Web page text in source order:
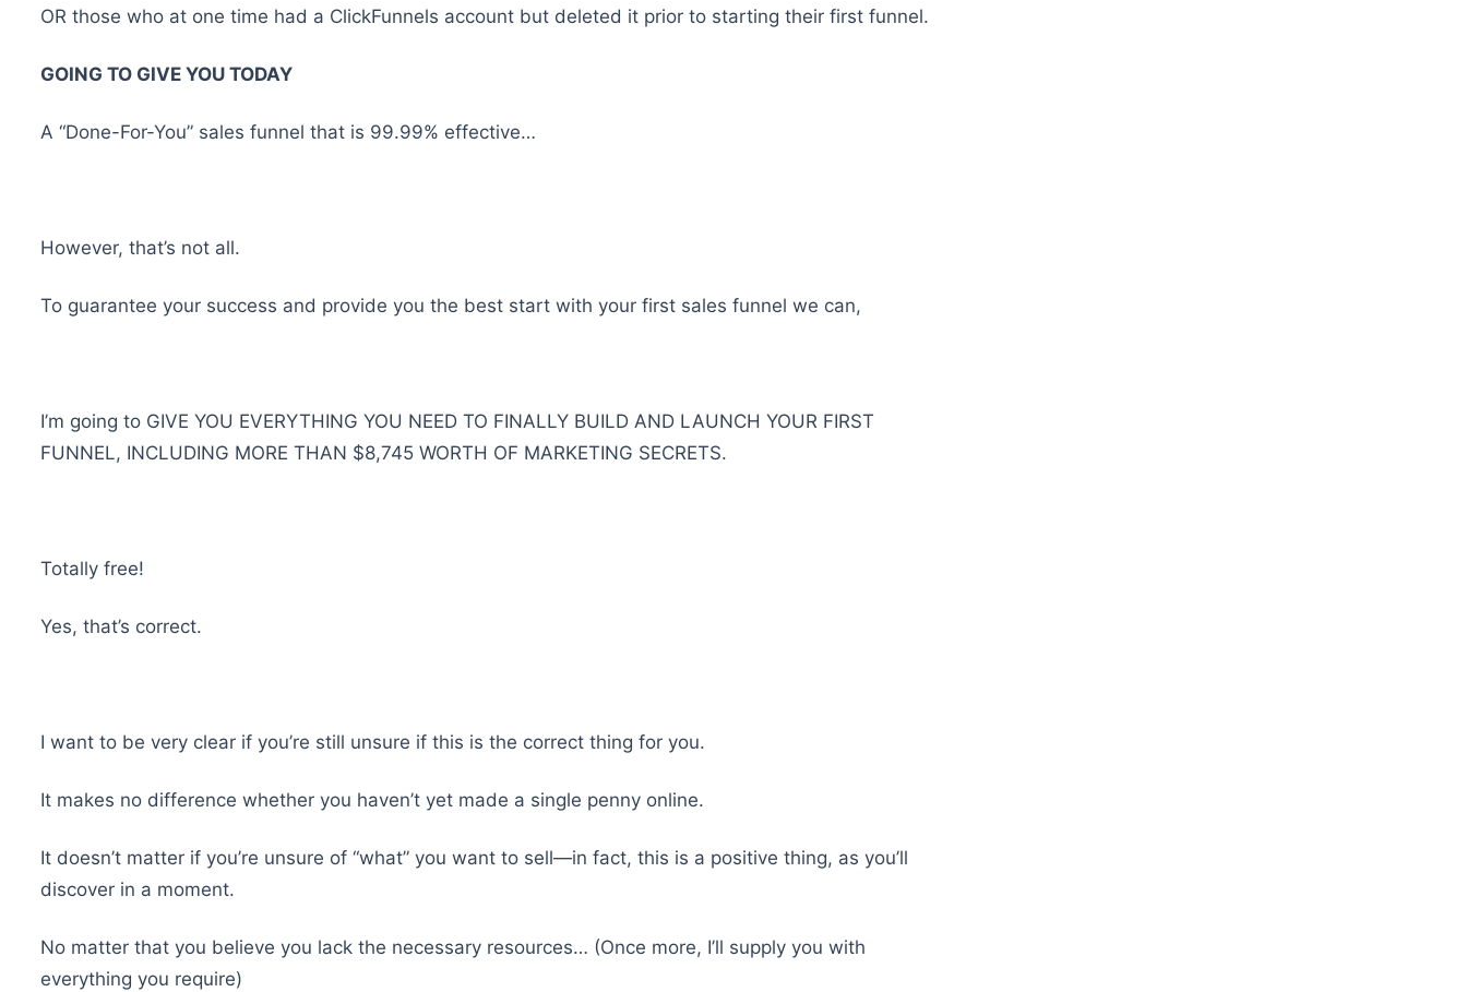
OR those who at one time had a ClickFunnels account but deleted it prior to starting their first funnel.
GOING TO GIVE YOU TODAY
A “Done-For-You” sales funnel that is 99.99% effective…
However, that’s not all.
To guarantee your success and provide you the best start with your first sales funnel we can,
I’m going to GIVE YOU EVERYTHING YOU NEED TO FINALLY BUILD AND LAUNCH YOUR FIRST
FUNNEL, INCLUDING MORE THAN $8,745 WORTH OF MARKETING SECRETS.
Totally free!
Yes, that’s correct.
I want to be very clear if you’re still unsure if this is the correct thing for you.
It makes no difference whether you haven’t yet made a single penny online.
It doesn’t matter if you’re unsure of “what” you want to sell—in fact, this is a positive thing, as you’ll
discover in a moment.
No matter that you believe you lack the necessary resources… (Once more, I’ll supply you with
everything you require)